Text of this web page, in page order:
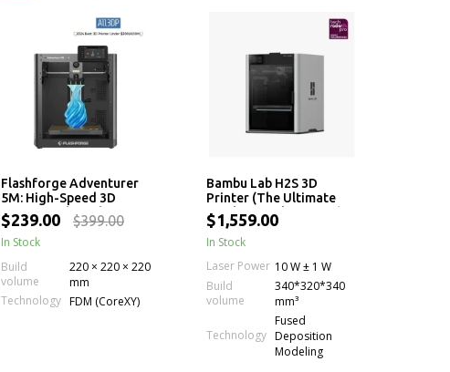
Flashforge Adventurer
5M: High-Speed 3D
Printer with 280°C
Extruder
$239.00 $399.00
In Stock
Build
volume
220 × 220 × 220
mm
Technology FDM (CoreXY)
Bambu Lab H2S 3D
Printer (The Ultimate
Single-Nozzle Printer)
$1,559.00
In Stock
Laser Power 10 W ± 1 W
Build
volume
340*320*340
mm³
Technology
Fused
Deposition
Modeling